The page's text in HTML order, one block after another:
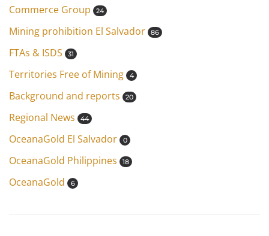
Commerce Group 24
Mining prohibition El Salvador 86
FTAs & ISDS 31
Territories Free of Mining 4
Background and reports 20
Regional News 44
OceanaGold El Salvador 0
OceanaGold Philippines 18
OceanaGold 6